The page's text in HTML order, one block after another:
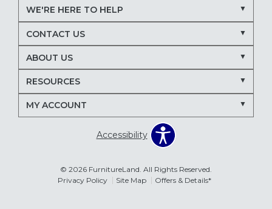
WE'RE HERE TO HELP
CONTACT US
ABOUT US
RESOURCES
MY ACCOUNT
Accessibility
© 2026 FurnitureLand. All Rights Reserved.
Privacy Policy
Site Map Offers & Details*